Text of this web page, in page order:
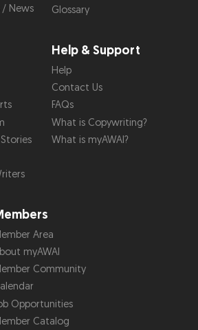
News
Glossary
Help & Support
Help
Contact Us
FAQs
What is Copywriting?
What is myAWAI?
Area
myAWAI
Community
Opportunities
Catalog